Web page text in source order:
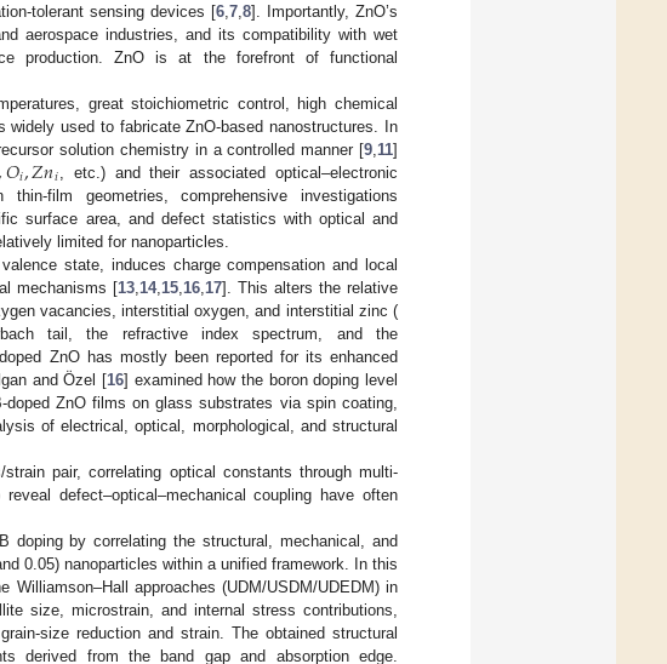
tolerant sensing devices [6,7,8]. Importantly, ZnO’s
aerospace industries, and its compatibility with wet
production. ZnO is at the forefront of functional
great stoichiometric control, high chemical
widely used to fabricate ZnO-based nanostructures. In
solution chemistry in a controlled manner [9,11]
𝑂𝑖,𝑍𝑛𝑖, etc.) and their associated optical–electronic
film geometries, comprehensive investigations
surface area, and defect statistics with optical and
limited for nanoparticles.
state, induces charge compensation and local
mechanisms [13,14,15,16,17]. This alters the relative
vacancies, interstitial oxygen, and interstitial zinc (
tail, the refractive index spectrum, and the
ZnO has mostly been reported for its enhanced
and Özel [16] examined how the boron doping level
ZnO films on glass substrates via spin coating,
of electrical, optical, morphological, and structural
pair, correlating optical constants through multi-
defect–optical–mechanical coupling have often
by correlating the structural, mechanical, and
0.05) nanoparticles within a unified framework. In this
approaches (UDM/USDM/UDEDM) in
size, microstrain, and internal stress contributions,
size reduction and strain. The obtained structural
derived from the band gap and absorption edge.